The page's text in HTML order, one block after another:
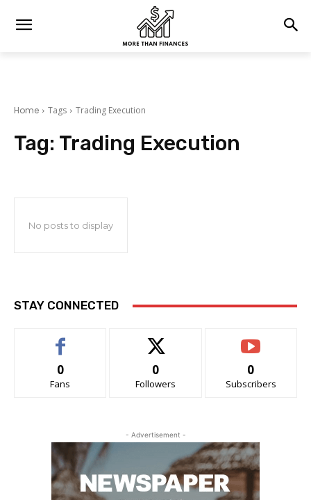
Home Tags Trading Execution
Tag: Trading Execution
No posts to display
STAY CONNECTED
0
Fans
0
Followers
0
Subscribers
- Advertisement -